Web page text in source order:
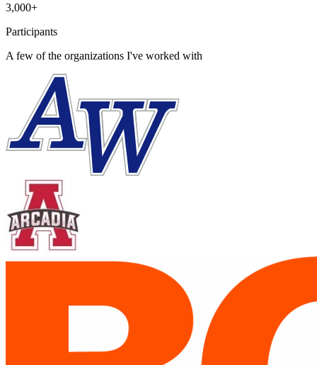
3,000+
Participants
A few of the organizations I've worked with